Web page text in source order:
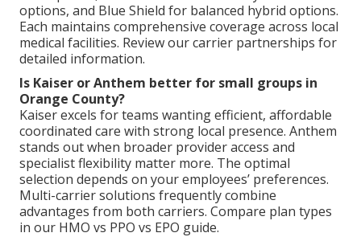
options, and Blue Shield for balanced hybrid options.
Each maintains comprehensive coverage across local
medical facilities. Review our carrier partnerships for
detailed information.
Is Kaiser or Anthem better for small groups in
Orange County?
Kaiser excels for teams wanting efficient, affordable
coordinated care with strong local presence. Anthem
stands out when broader provider access and
specialist flexibility matter more. The optimal
selection depends on your employees’ preferences.
Multi-carrier solutions frequently combine
advantages from both carriers. Compare plan types
in our HMO vs PPO vs EPO guide.